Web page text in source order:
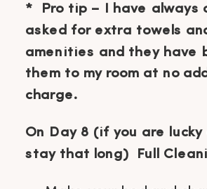
* Pro tip – I have always
asked for extra towels
amenities and they have
them to my room at no
charge.
On Day 8 (if you are
stay that long) Full